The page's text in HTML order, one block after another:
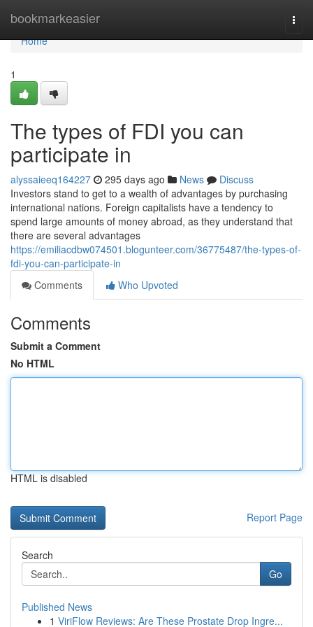
bookmarkeasier
Home
Home
1
The types of FDI you can
participate in
alyssaieeq164227 295 days ago News
Discuss
Investors stand to get to a wealth of advantages by purchasing
international nations. Foreign capitalists have a tendency to
spend large amounts of money abroad, as they understand that
there are several advantages
https://emiliacdbw074501.blogunteer.com/36775487/the-types-of-
fdi-you-can-participate-in
Comments
Who Upvoted
Comments
Submit a Comment
No HTML
HTML is disabled
Report Page
Search
Go
Published News
1 ViriFlow Reviews: Are These Prostate Drop Ingre...